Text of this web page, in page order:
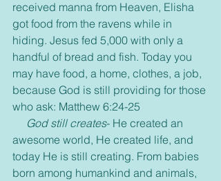
received manna from Heaven, Elisha
got food from the ravens while in
hiding. Jesus fed 5,000 with only a
handful of bread and fish. Today you
may have food, a home, clothes, a job,
because God is still providing for those
who ask: Matthew 6:24-25
God still creates- He created an
awesome world, He created life, and
today He is still creating. From babies
born among humankind and animals,